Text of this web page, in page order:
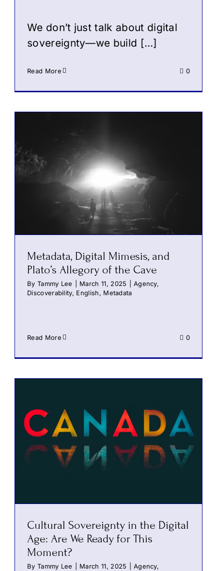
We don’t just talk about digital
sovereignty—we build […]
Read More 0
Metadata, Digital Mimesis, and
Plato’s Allegory of the Cave
By Tammy Lee March 11, 2025 Agency,
Discoverability, English, Metadata
Read More 0
Cultural Sovereignty in the Digital
Age: Are We Ready for This
Moment?
By Tammy Lee March 11, 2025 Agency,